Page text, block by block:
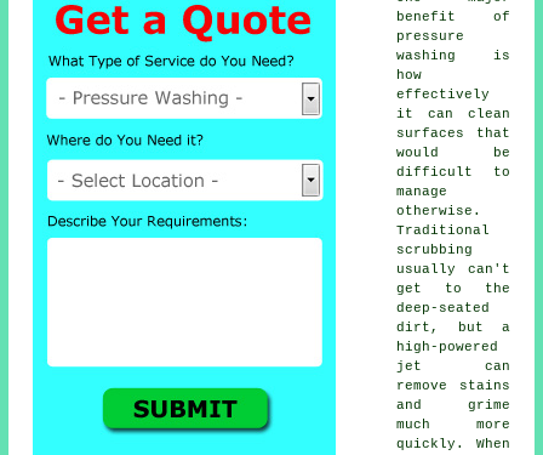
benefit of
pressure
washing is
how
effectively
it can clean
surfaces that
would be
difficult to
manage
otherwise.
Traditional
scrubbing
usually can't
get to the
deep-seated
dirt, but a
high-powered
jet can
remove stains
and grime
much more
quickly. When